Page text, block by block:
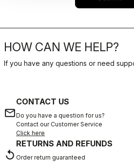
HOW CAN WE HELP?
If you have any questions or need
email
CONTACT US
Do you have a question for us?
Contact our Customer Service
Click here
replay
RETURNS AND REFUNDS
Order return guaranteed